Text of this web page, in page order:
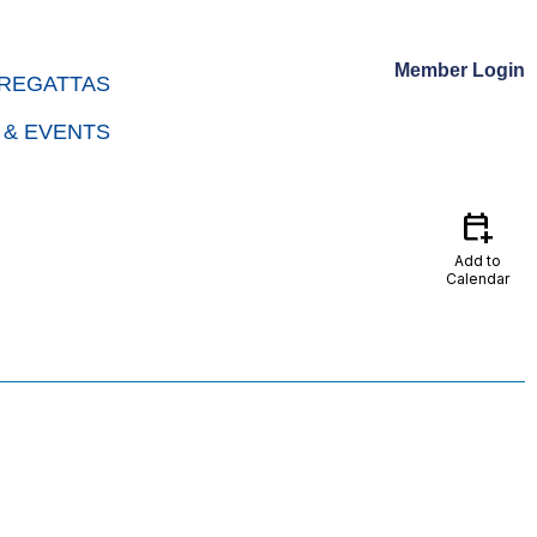
EVENTS
Member Login
calendar_add_on
Add to
Calendar